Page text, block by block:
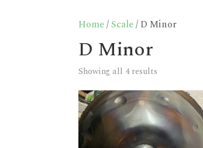
Home/Scale/ D Minor
D Minor
Showing all 4 results